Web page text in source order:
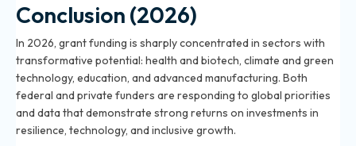
Conclusion (2026)
In 2026, grant funding is sharply concentrated in sectors with
transformative potential: health and biotech, climate and green
technology, education, and advanced manufacturing. Both
federal and private funders are responding to global priorities
and data that demonstrate strong returns on investments in
resilience, technology, and inclusive growth.